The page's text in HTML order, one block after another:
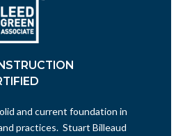
and current foundation in
practices. Stuart Billeaud